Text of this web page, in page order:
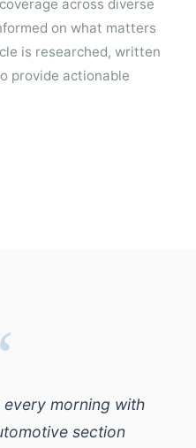
across diverse
on what matters
is researched, written
provide actionable
every morning with
section